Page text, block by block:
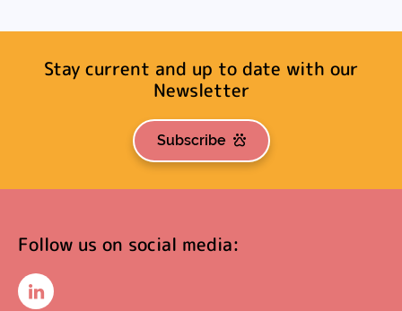
Stay current and up to date with our
Newsletter
Subscribe
Follow us on social media: